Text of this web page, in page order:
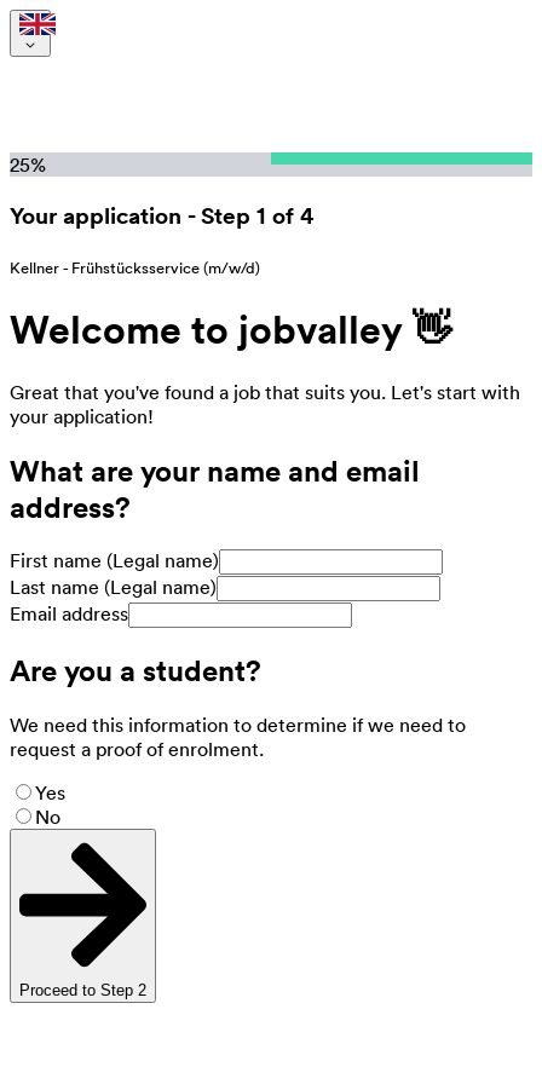
25%
Your application -Step 1 of 4
Kellner - Frühstücksservice (m/w/d)
Welcome to jobvalley 👋
Great that you've found a job that suits you. Let's start with
your application!
What are your name and email
address?
First name (Legal name)
Last name (Legal name)
Email address
Are you a student?
We need this information to determine if we need to
request a proof of enrolment.
Yes
No
Proceed to Step 2